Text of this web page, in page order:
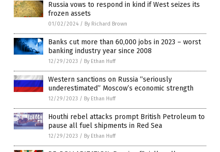
Russia vows to respond in kind if West seizes its
frozen assets
01/02/2024 / By Richard Brown
Banks cut more than 60,000 jobs in 2023 – worst
banking industry year since 2008
12/29/2023 / By Ethan Huff
Western sanctions on Russia “seriously
underestimated” Moscow’s economic strength
12/29/2023 / By Ethan Huff
Houthi rebel attacks prompt British Petroleum to
pause all fuel shipments in Red Sea
12/29/2023 / By Ethan Huff